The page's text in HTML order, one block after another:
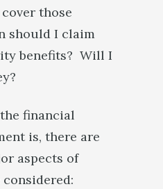
those
should I claim
benefits? Will I
financial
is, there are
aspects of